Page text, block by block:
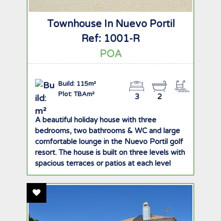
Townhouse In Nuevo Portil
Ref: 1001-R
POA
Build: 115m²
Plot: TBAm²
2
3
A beautiful holiday house with three
bedrooms, two bathrooms & WC and large
comfortable lounge in the Nuevo Portil golf
resort. The house is built on three levels with
spacious terraces or patios at each level
offering great views of the golf course,
gardens and pool. There is ample storage
space with built in wardrobes in all rooms
and private underground garage with two
parking spaces. The ground floor comprises
Add To Favourites